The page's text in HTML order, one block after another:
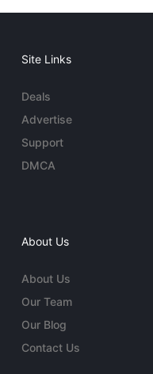
Site Links
Deals
Advertise
Support
DMCA
About Us
About Us
Our Team
Our Blog
Contact Us